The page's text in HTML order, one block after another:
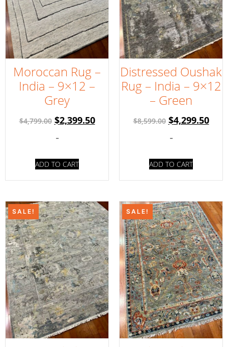
Moroccan Rug –
India – 9×12 –
Grey
$4,799.00 $2,399.50
-
ADD TO CART
Distressed Oushak
Rug – India – 9×12
– Green
$8,599.00 $4,299.50
-
ADD TO CART
SALE! SALE!